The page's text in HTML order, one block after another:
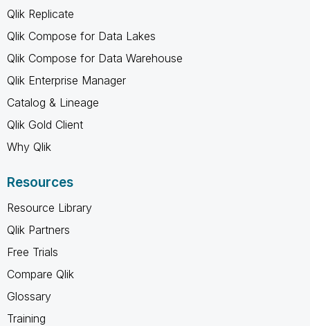
Qlik Replicate
Qlik Compose for Data Lakes
Qlik Compose for Data Warehouse
Qlik Enterprise Manager
Catalog & Lineage
Qlik Gold Client
Why Qlik
Resources
Resource Library
Qlik Partners
Free Trials
Compare Qlik
Glossary
Training